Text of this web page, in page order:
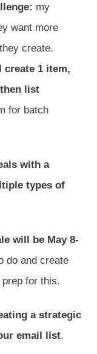
my
want more
create.
create 1 item,
list
for batch
with a
types of
will be May 8-
do and create
for this.
a strategic
email list.